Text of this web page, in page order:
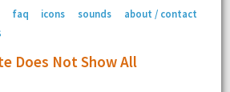
faq icons sounds about / contact
Does Not Show All